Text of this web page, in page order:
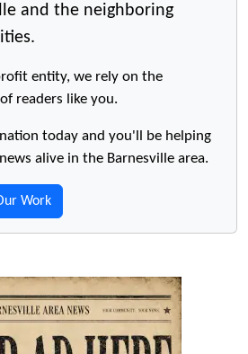
and the neighboring
entity, we rely on the
readers like you.
today and you'll be helping
alive in the Barnesville area.
Work